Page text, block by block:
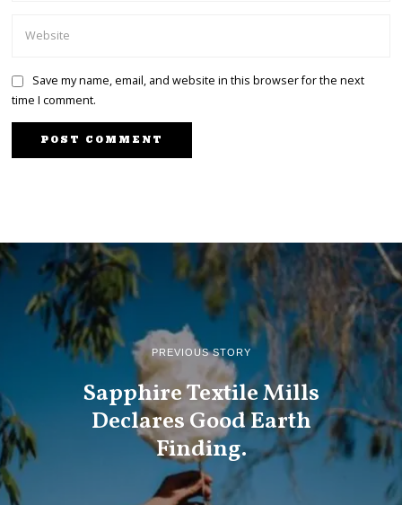
Save my name, email, and website in this browser for the next
time I comment.
PREVIOUS STORY
Sapphire Textile Mills
Declares Good Earth
Finding.